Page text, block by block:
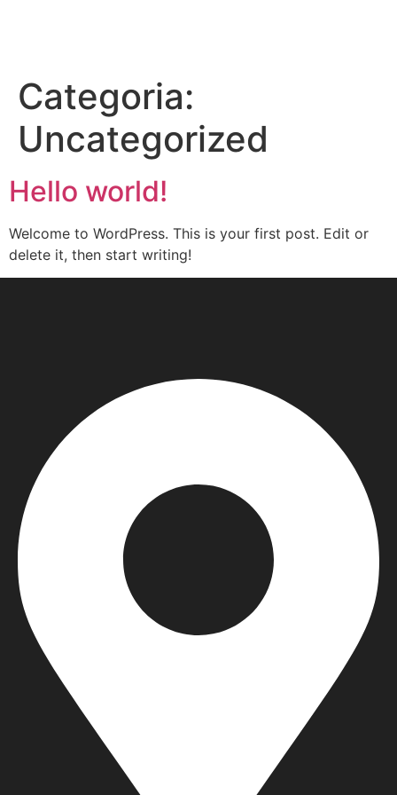
Categoria:
Uncategorized
Hello world!
Welcome to WordPress. This is your first post. Edit or
delete it, then start writing!